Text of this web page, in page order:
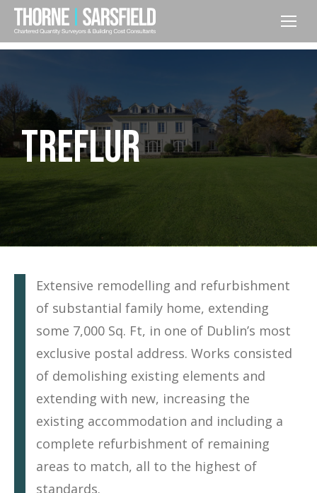
TREFLUR
Extensive remodelling and refurbishment
of substantial family home, extending
some 7,000 Sq. Ft, in one of Dublin’s most
exclusive postal address. Works consisted
of demolishing existing elements and
extending with new, increasing the
existing accommodation and including a
complete refurbishment of remaining
areas to match, all to the highest of
standards.